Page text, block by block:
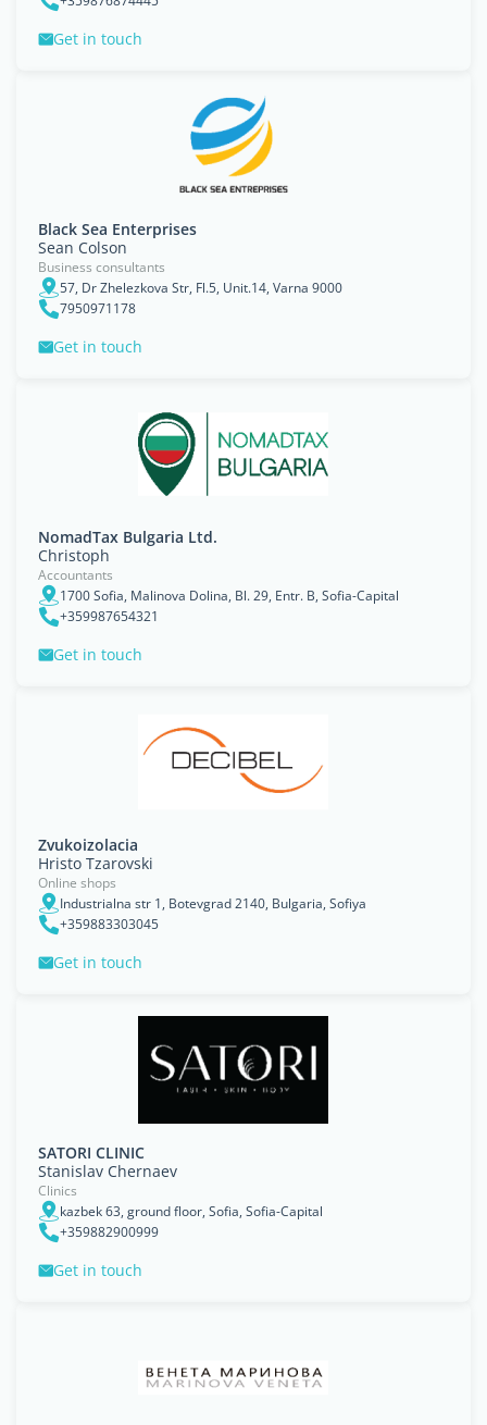
Get in touch
Black Sea Enterprises
Sean Colson
Business consultants
57, Dr Zhelezkova Str, Fl.5, Unit.14, Varna 9000
7950971178
Get in touch
NomadTax Bulgaria Ltd.
Christoph
Accountants
1700 Sofia, Malinova Dolina, Bl. 29, Entr. B, Sofia-Capital
+359987654321
Get in touch
Zvukoizolacia
Hristo Tzarovski
Online shops
Industrialna str 1, Botevgrad 2140, Bulgaria, Sofiya
+359883303045
Get in touch
SATORI CLINIC
Stanislav Chernaev
Clinics
kazbek 63, ground floor, Sofia, Sofia-Capital
+359882900999
Get in touch